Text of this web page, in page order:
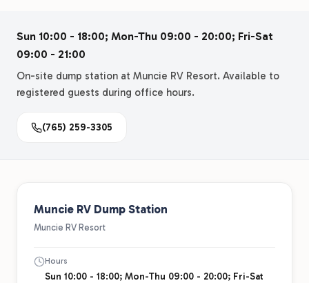
Sun 10:00 - 18:00; Mon-Thu 09:00 - 20:00; Fri-Sat
09:00 - 21:00
On-site dump station at Muncie RV Resort. Available to
registered guests during office hours.
(765) 259-3305
Muncie RV Dump Station
Muncie RV Resort
Hours
Sun 10:00 - 18:00; Mon-Thu 09:00 - 20:00; Fri-Sat